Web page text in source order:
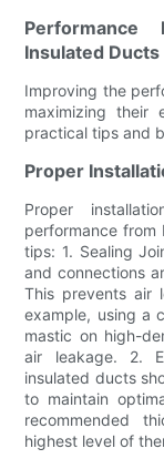
Insulated Ducts
Improving the
maximizing their
practical tips and
Proper
Proper
performance from
tips: 1. Sealing
and connections
This prevents air
example, using a
mastic on high-
air leakage. 2.
insulated ducts
to maintain
recommended
highest level of